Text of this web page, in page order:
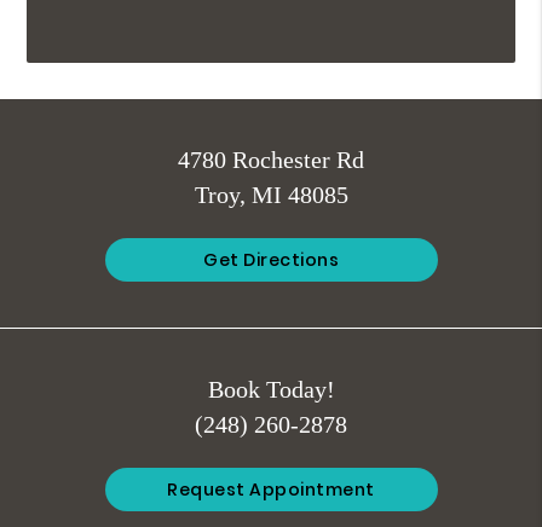
4780 Rochester Rd
Troy, MI 48085
Get Directions
Book Today!
(248) 260-2878
Request Appointment